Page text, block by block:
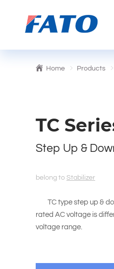
Home Products
TC
Step Up &
belong to Stabilizer
TC type step up &
rated AC voltage is
voltage range.